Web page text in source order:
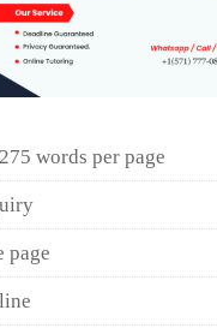
words per page
page